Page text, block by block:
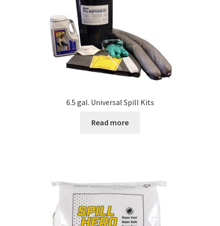
6.5 gal. Universal Spill Kits
Read more